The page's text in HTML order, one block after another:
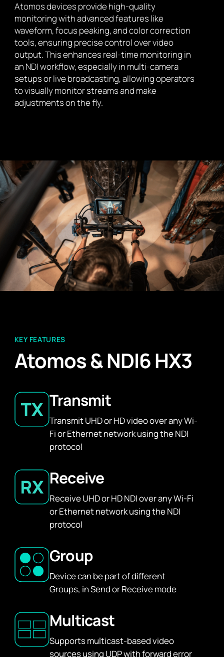
Atomos devices provide high-quality
monitoring with advanced features like
waveform, focus peaking, and color correction
tools, ensuring precise control over video
output. This enhances real-time monitoring in
an NDI workflow, especially in multi-camera
setups or live broadcasting, allowing operators
to visually monitor streams and make
adjustments on the fly.
KEY FEATURES
Atomos & NDI6 HX3
Transmit
Transmit UHD or HD video over any Wi-
Fi or Ethernet network using the NDI
protocol
Receive
Receive UHD or HD NDI over any Wi-Fi
or Ethernet network using the NDI
protocol
Group
Device can be part of different
Groups, in Send or Receive mode
Multicast
Supports multicast-based video
sources using UDP with forward error